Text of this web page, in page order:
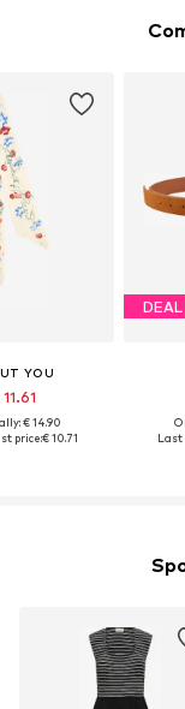
YOU
€ 14.90
price:€ 10.71
DEAL
Last